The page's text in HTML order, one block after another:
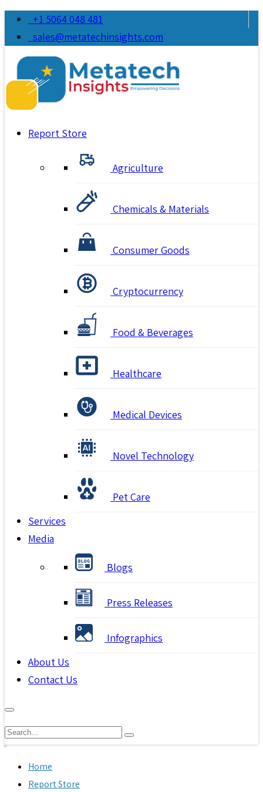
+1 5064 048 481
sales@metatechinsights.com
Report Store
Agriculture
Chemicals & Materials
Consumer Goods
Cryptocurrency
Food & Beverages
Healthcare
Medical Devices
Novel Technology
Pet Care
Services
Media
Blogs
Press Releases
Infographics
About Us
Contact Us
Home
Report Store